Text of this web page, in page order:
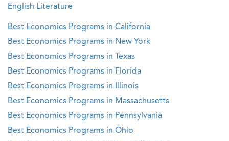
English Literature
Best Economics Programs in California
Best Economics Programs in New York
Best Economics Programs in Texas
Best Economics Programs in Florida
Best Economics Programs in Illinois
Best Economics Programs in Massachusetts
Best Economics Programs in Pennsylvania
Best Economics Programs in Ohio